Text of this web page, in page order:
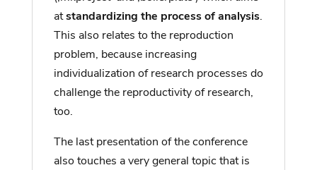
atstandardizing the process of analysis.
This also relates to the reproduction
problem, because increasing
individualization of research processes do
challenge the reproductivity of research,
too.
The last presentation of the conference
also touches a very general topic that is